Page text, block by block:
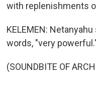
with replenishments
KELEMEN:
words, "very
(SOUNDBITE OF